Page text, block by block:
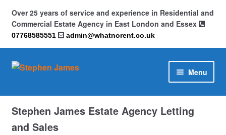
Over 25 years of service and experience in Residential and
Commercial Estate Agency in East London and Essex
07768585551 admin@whatnorent.co.uk
Skip
Skip
Menu
Home
About
Stephen James Estate Agency Letting
and Sales